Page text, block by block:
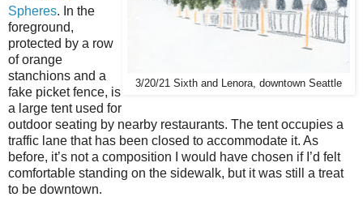
3/20/21 Sixth and Lenora, downtown Seattle
Spheres. In the
foreground,
protected by a row
of orange
stanchions and a
fake picket fence, is
a large tent used for
outdoor seating by nearby restaurants. The tent occupies a
traffic lane that has been closed to accommodate it. As
before, it’s not a composition I would have chosen if I’d felt
comfortable standing on the sidewalk, but it was still a treat
to be downtown.